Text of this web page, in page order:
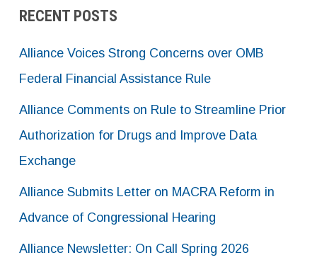
RECENT POSTS
Alliance Voices Strong Concerns over OMB
Federal Financial Assistance Rule
Alliance Comments on Rule to Streamline Prior
Authorization for Drugs and Improve Data
Exchange
Alliance Submits Letter on MACRA Reform in
Advance of Congressional Hearing
Alliance Newsletter: On Call Spring 2026